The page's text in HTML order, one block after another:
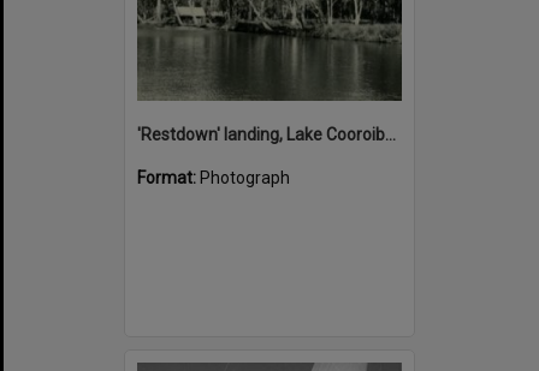
'Restdown' landing, Lake Cooroibah, 1952
Format: Photograph